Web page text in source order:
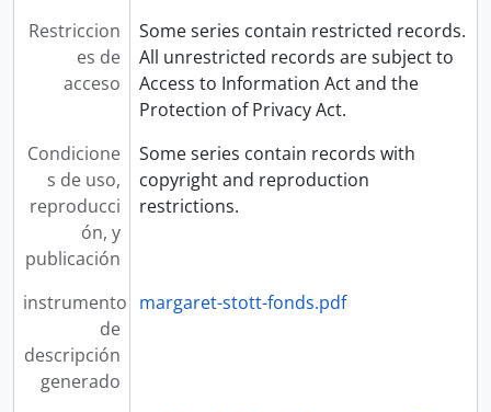
Restriccion
es de
acceso
Some series contain restricted records.
All unrestricted records are subject to
Access to Information Act and the
Protection of Privacy Act.
Condicione
s de uso,
reproducci
ón, y
publicación
Some series contain records with
copyright and reproduction
restrictions.
instrumento
de
descripción
generado
margaret-stott-fonds.pdf